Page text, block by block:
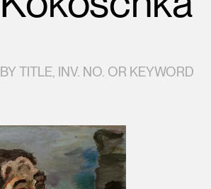
BY TITLE, INV. NO. OR KEYWORD